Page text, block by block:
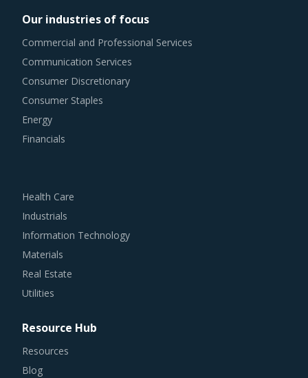
Our industries of focus
Commercial and Professional Services
Communication Services
Consumer Discretionary
Consumer Staples
Energy
Financials
Health Care
Industrials
Information Technology
Materials
Real Estate
Utilities
Resource Hub
Resources
Blog